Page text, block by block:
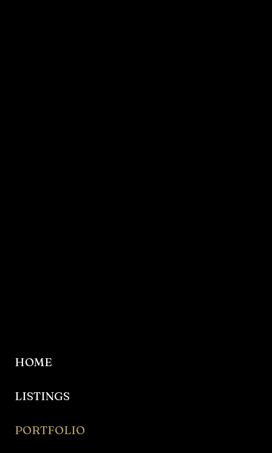
HOME
LISTINGS
PORTFOLIO